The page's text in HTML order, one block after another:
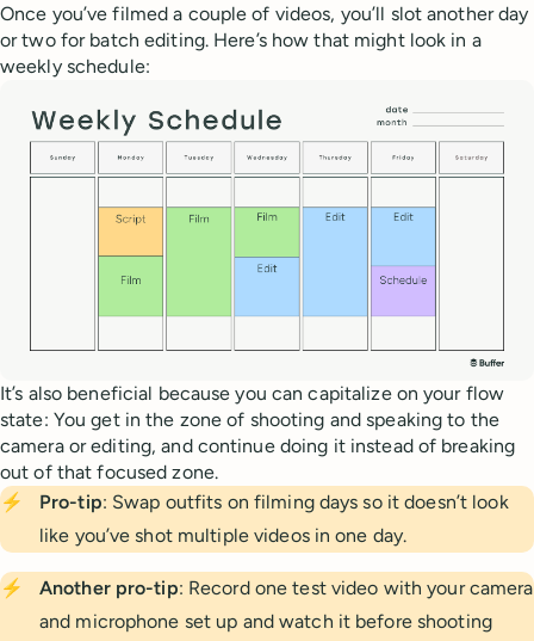
Once you’ve filmed a couple of videos, you’ll slot another day
or two for batch editing. Here’s how that might look in a
weekly schedule:
It’s also beneficial because you can capitalize on your flow
state: You get in the zone of shooting and speaking to the
camera or editing, and continue doing it instead of breaking
out of that focused zone.
⚡
Pro-tip: Swap outfits on filming days so it doesn’t look
like you’ve shot multiple videos in one day.
⚡ Another pro-tip: Record one test video with your camera
and microphone set up and watch it before shooting